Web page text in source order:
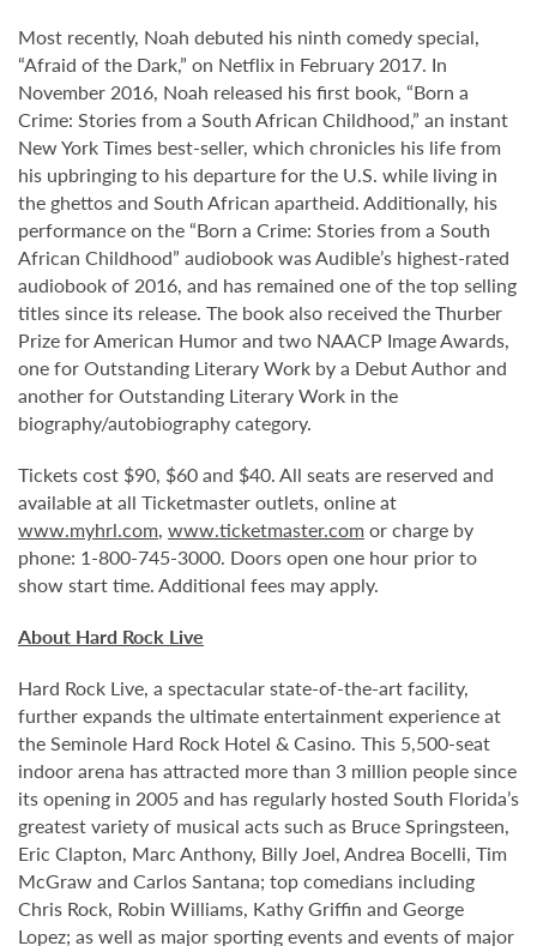
Most recently, Noah debuted his ninth comedy special,
“Afraid of the Dark,” on Netflix in February 2017. In
November 2016, Noah released his first book, “Born a
Crime: Stories from a South African Childhood,” an instant
New York Times best-seller, which chronicles his life from
his upbringing to his departure for the U.S. while living in
the ghettos and South African apartheid. Additionally, his
performance on the “Born a Crime: Stories from a South
African Childhood” audiobook was Audible’s highest-rated
audiobook of 2016, and has remained one of the top selling
titles since its release. The book also received the Thurber
Prize for American Humor and two NAACP Image Awards,
one for Outstanding Literary Work by a Debut Author and
another for Outstanding Literary Work in the
biography/autobiography category.
Tickets cost $90, $60 and $40. All seats are reserved and
available at all Ticketmaster outlets, online at
www.myhrl.com, www.ticketmaster.com or charge by
phone: 1-800-745-3000. Doors open one hour prior to
show start time. Additional fees may apply.
About Hard Rock Live
Hard Rock Live, a spectacular state-of-the-art facility,
further expands the ultimate entertainment experience at
the Seminole Hard Rock Hotel & Casino. This 5,500-seat
indoor arena has attracted more than 3 million people since
its opening in 2005 and has regularly hosted South Florida’s
greatest variety of musical acts such as Bruce Springsteen,
Eric Clapton, Marc Anthony, Billy Joel, Andrea Bocelli, Tim
McGraw and Carlos Santana; top comedians including
Chris Rock, Robin Williams, Kathy Griffin and George
Lopez; as well as major sporting events and events of major